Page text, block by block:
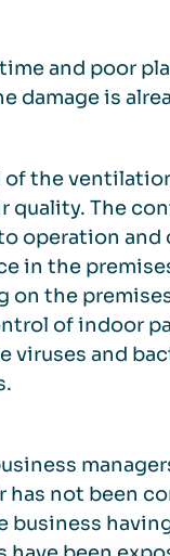
and poor
damage is
of the
quality. The
operation and
in the
on the
of indoor
viruses and
has not been
business